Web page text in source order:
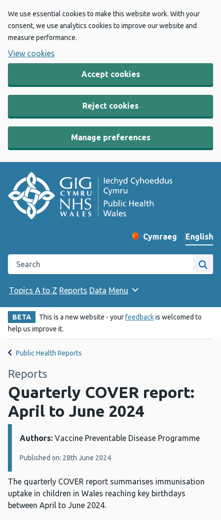
We use essential cookies to make this website work. With your
consent, we use analytics cookies to improve our website and
measure performance.
View cookies
Accept cookies
Reject cookies
Manage preferences
Change website
Cymraeg
– Newid yr iaith ir
English
Search the Public Health Wales website
Site
Topics A to Z Reports Data Menu
BETA This is a new website - yourfeedbackis welcomed to
help us improve it.
Public Health Reports
Reports
Quarterly COVER report:
April to June 2024
Details:
Authors: Vaccine Preventable Disease Programme
Published on: 28th June 2024
The quarterly COVER report summarises immunisation
uptake in children in Wales reaching key birthdays
between April to June 2024.